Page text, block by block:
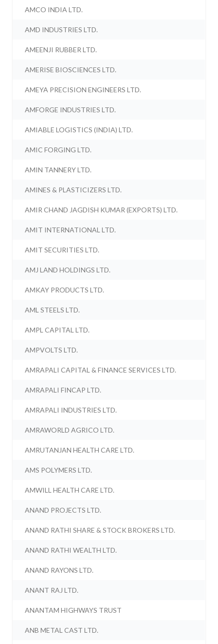
AMCO INDIA LTD.
AMD INDUSTRIES LTD.
AMEENJI RUBBER LTD.
AMERISE BIOSCIENCES LTD.
AMEYA PRECISION ENGINEERS LTD.
AMFORGE INDUSTRIES LTD.
AMIABLE LOGISTICS (INDIA) LTD.
AMIC FORGING LTD.
AMIN TANNERY LTD.
AMINES & PLASTICIZERS LTD.
AMIR CHAND JAGDISH KUMAR (EXPORTS) LTD.
AMIT INTERNATIONAL LTD.
AMIT SECURITIES LTD.
AMJ LAND HOLDINGS LTD.
AMKAY PRODUCTS LTD.
AML STEELS LTD.
AMPL CAPITAL LTD.
AMPVOLTS LTD.
AMRAPALI CAPITAL & FINANCE SERVICES LTD.
AMRAPALI FINCAP LTD.
AMRAPALI INDUSTRIES LTD.
AMRAWORLD AGRICO LTD.
AMRUTANJAN HEALTH CARE LTD.
AMS POLYMERS LTD.
AMWILL HEALTH CARE LTD.
ANAND PROJECTS LTD.
ANAND RATHI SHARE & STOCK BROKERS LTD.
ANAND RATHI WEALTH LTD.
ANAND RAYONS LTD.
ANANT RAJ LTD.
ANANTAM HIGHWAYS TRUST
ANB METAL CAST LTD.